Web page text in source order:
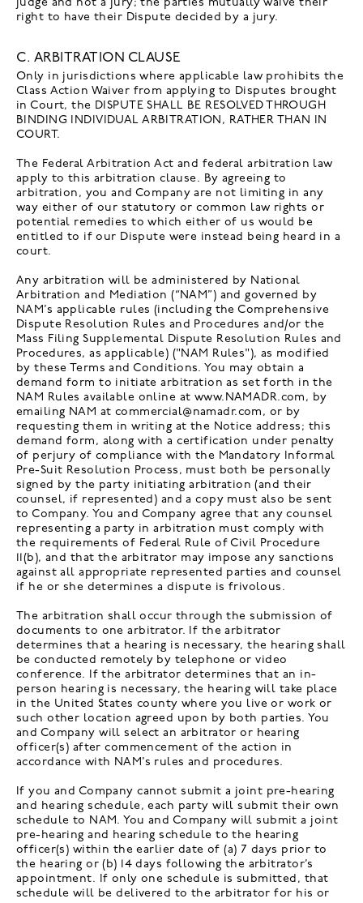
judge and not a jury; the parties mutually waive their
right to have their Dispute decided by a jury.
C. ARBITRATION CLAUSE
Only in jurisdictions where applicable law prohibits the
Class Action Waiver from applying to Disputes brought
in Court, the DISPUTE SHALL BE RESOLVED THROUGH
BINDING INDIVIDUAL ARBITRATION, RATHER THAN IN
COURT.
The Federal Arbitration Act and federal arbitration law
apply to this arbitration clause. By agreeing to
arbitration, you and Company are not limiting in any
way either of our statutory or common law rights or
potential remedies to which either of us would be
entitled to if our Dispute were instead being heard in a
court.
Any arbitration will be administered by National
Arbitration and Mediation (“NAM”) and governed by
NAM’s applicable rules (including the Comprehensive
Dispute Resolution Rules and Procedures and/or the
Mass Filing Supplemental Dispute Resolution Rules and
Procedures, as applicable) ("NAM Rules"), as modified
by these Terms and Conditions. You may obtain a
demand form to initiate arbitration as set forth in the
NAM Rules available online at www.NAMADR.com, by
emailing NAM at commercial@namadr.com, or by
requesting them in writing at the Notice address; this
demand form, along with a certification under penalty
of perjury of compliance with the Mandatory Informal
Pre-Suit Resolution Process, must both be personally
signed by the party initiating arbitration (and their
counsel, if represented) and a copy must also be sent
to Company. You and Company agree that any counsel
representing a party in arbitration must comply with
the requirements of Federal Rule of Civil Procedure
11(b), and that the arbitrator may impose any sanctions
against all appropriate represented parties and counsel
if he or she determines a dispute is frivolous.
The arbitration shall occur through the submission of
documents to one arbitrator. If the arbitrator
determines that a hearing is necessary, the hearing shall
be conducted remotely by telephone or video
conference. If the arbitrator determines that an in-
person hearing is necessary, the hearing will take place
in the United States county where you live or work or
such other location agreed upon by both parties. You
and Company will select an arbitrator or hearing
officer(s) after commencement of the action in
accordance with NAM’s rules and procedures.
If you and Company cannot submit a joint pre-hearing
and hearing schedule, each party will submit their own
schedule to NAM. You and Company will submit a joint
pre-hearing and hearing schedule to the hearing
officer(s) within the earlier date of (a) 7 days prior to
the hearing or (b) 14 days following the arbitrator’s
appointment. If only one schedule is submitted, that
schedule will be delivered to the arbitrator for his or